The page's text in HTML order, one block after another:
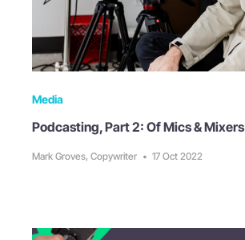
Media
Podcasting, Part 2: Of Mics & Mixers
Mark Groves, Copywriter • 17 Oct 2022